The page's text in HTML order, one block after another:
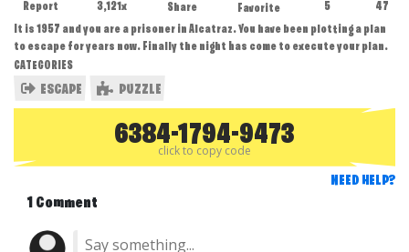
47
5
Favorite
Share
3,121x
Report
It is 1957 and you are a prisoner in Alcatraz. You have been plotting a plan
to escape for years now. Finally the night has come to execute your plan.
CATEGORIES
ESCAPE PUZZLE
6384-1794-9473
click to copy code
NEED HELP?
1 Comment